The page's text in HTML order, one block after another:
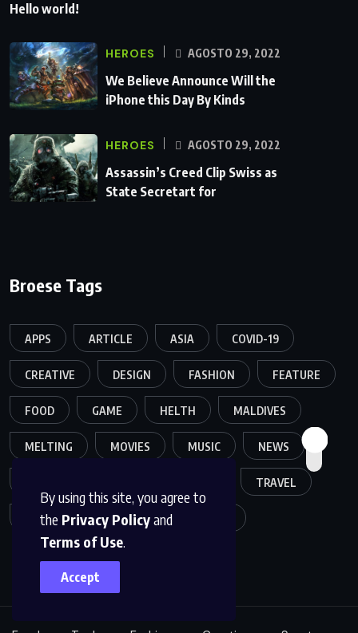
By using this site, you agree to
the Privacy Policyand
Terms of Use.
Accept
Hello world!
HEROES AGOSTO 29, 2022
We Believe Announce Will the
iPhone this Day By Kinds
HEROES AGOSTO 29, 2022
Assassin’s Creed Clip Swiss as
State Secretart for
Broese Tags
APPS ARTICLE ASIA COVID-19
CREATIVE DESIGN FASHION FEATURE
FOOD GAME HELTH MALDIVES
MELTING MOVIES MUSIC NEWS
TRAVEL
TREND TRENDING